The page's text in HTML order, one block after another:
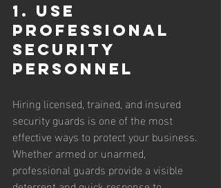
1. Use
Professional
Security
Personnel
Hiring licensed, trained, and insured
security guards is one of the most
effective ways to protect your business.
Whether armed or unarmed,
professional guards provide a visible